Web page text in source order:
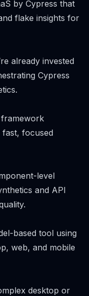
by Cypress that
flake insights for
already invested
Cypress
framework
focused
level
and API
based tool using
web, and mobile
desktop or